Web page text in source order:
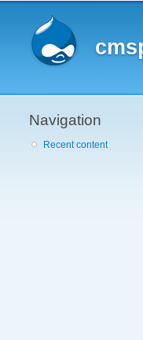
Navigation
Recent content